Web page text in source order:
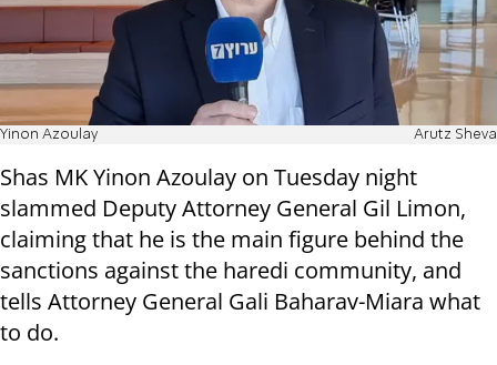
Yinon Azoulay Arutz Sheva
Shas MK Yinon Azoulay on Tuesday night
slammed Deputy Attorney General Gil Limon,
claiming that he is the main figure behind the
sanctions against the haredi community, and
tells Attorney General Gali Baharav-Miara what
to do.